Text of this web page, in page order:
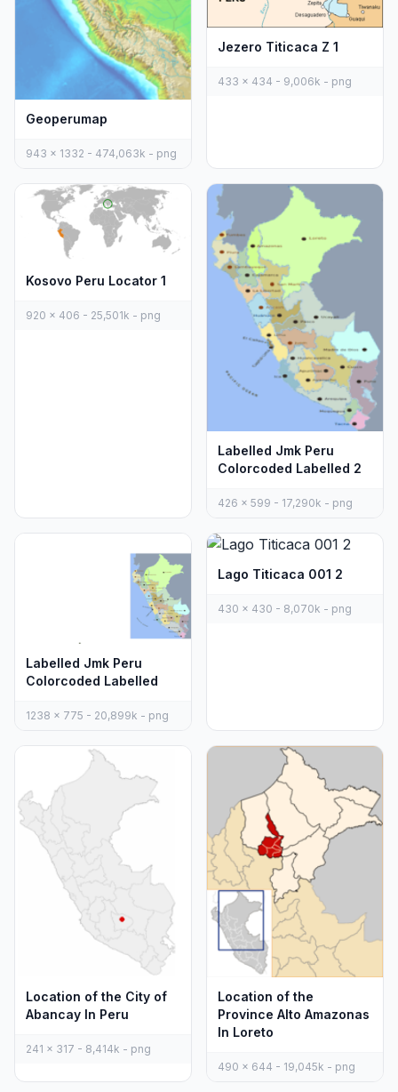
Geoperumap
943 x 1332 - 474,063k - png
Jezero Titicaca Z 1
433 x 434 - 9,006k - png
Kosovo Peru Locator 1
920 x 406 - 25,501k - png
Labelled Jmk Peru
Colorcoded Labelled 2
426 x 599 - 17,290k - png
Labelled Jmk Peru
Colorcoded Labelled
1238 x 775 - 20,899k - png
Lago Titicaca 001 2
430 x 430 - 8,070k - png
Location of the City of
Abancay In Peru
241 x 317 - 8,414k - png
Location of the
Province Alto Amazonas
In Loreto
490 x 644 - 19,045k - png